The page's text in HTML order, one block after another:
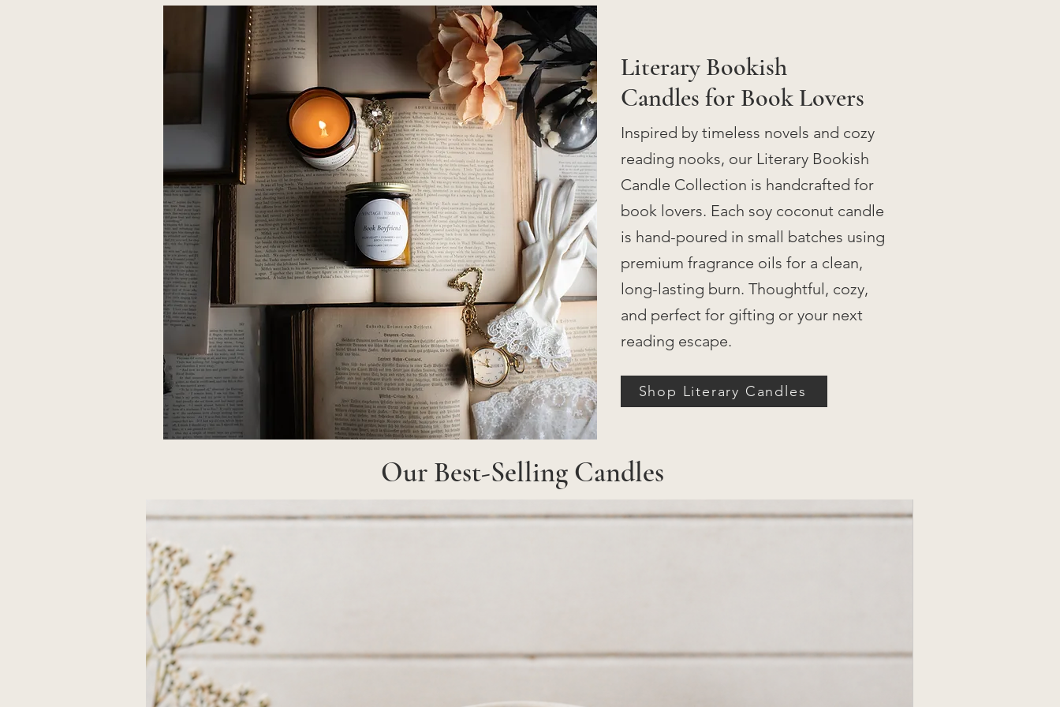
Literary Bookish
Candles for Book Lovers
Inspired by timeless novels and cozy
reading nooks, our Literary Bookish
Candle Collection is handcrafted for
book lovers. Each soy coconut candle
is hand-poured in small batches using
premium fragrance oils for a clean,
long-lasting burn. Thoughtful, cozy,
and perfect for gifting or your next
reading escape.
Shop Literary Candles
Our Best-Selling Candles